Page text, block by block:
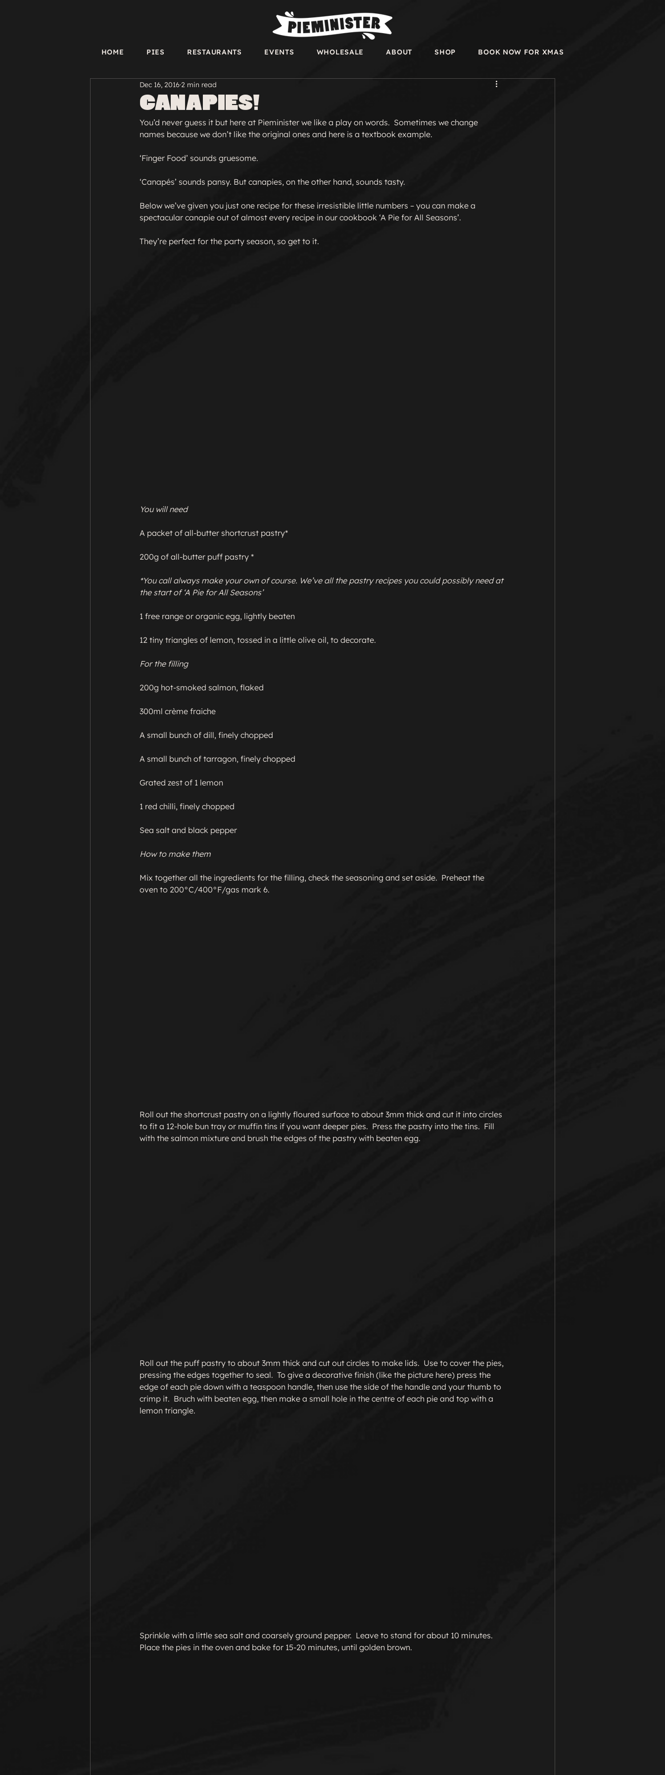
HOME PIES RESTAURANTS EVENTS WHOLESALE ABOUT SHOP BOOK NOW FOR XMAS
Canapies!
Dec 16, 20162 min read
You’d never guess it but here at Pieminister we like a play on words.  Sometimes we change
names because we don’t like the original ones and here is a textbook example.
‘Finger Food’ sounds gruesome.
‘Canapés’ sounds pansy. But canapies, on the other hand, sounds tasty.
Below we’ve given you just one recipe for these irresistible little numbers – you can make a
spectacular canapie out of almost every recipe in our cookbook ‘A Pie for All Seasons’.
They’re perfect for the party season, so get to it.
You will need
A packet of all-butter shortcrust pastry*
200g of all-butter puff pastry *
*You call always make your own of course. We’ve all the pastry recipes you could possibly need at
the start of ‘A Pie for All Seasons’
1 free range or organic egg, lightly beaten
12 tiny triangles of lemon, tossed in a little olive oil, to decorate.
For the filling
200g hot-smoked salmon, flaked
300ml crème fraiche
A small bunch of dill, finely chopped
A small bunch of tarragon, finely chopped
Grated zest of 1 lemon
1 red chilli, finely chopped
Sea salt and black pepper
How to make them
Mix together all the ingredients for the filling, check the seasoning and set aside.  Preheat the
oven to 200°C/400°F/gas mark 6.
Roll out the shortcrust pastry on a lightly floured surface to about 3mm thick and cut it into circles
to fit a 12-hole bun tray or muffin tins if you want deeper pies.  Press the pastry into the tins.  Fill
with the salmon mixture and brush the edges of the pastry with beaten egg.
Roll out the puff pastry to about 3mm thick and cut out circles to make lids.  Use to cover the pies,
pressing the edges together to seal.  To give a decorative finish (like the picture here) press the
edge of each pie down with a teaspoon handle, then use the side of the handle and your thumb to
crimp it.  Bruch with beaten egg, then make a small hole in the centre of each pie and top with a
lemon triangle.
Sprinkle with a little sea salt and coarsely ground pepper.  Leave to stand for about 10 minutes.
Place the pies in the oven and bake for 15-20 minutes, until golden brown.